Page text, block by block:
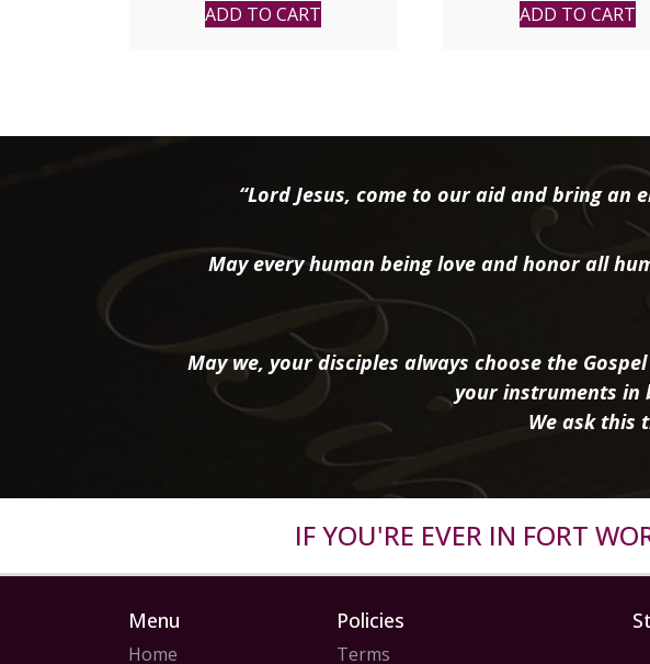
ADD TO CART ADD TO CART
“Lord Jesus, come to our aid and bring
May every human being love and honor all
May we, your disciples always choose the
your instruments in
We ask this
IF YOU'RE EVER IN FORT
Menu
Home
Policies
Terms